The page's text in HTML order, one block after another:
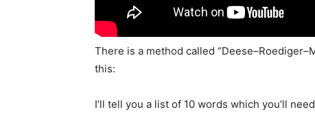
There is a method called
this:
I’ll tell you a list of 10 words which you’ll